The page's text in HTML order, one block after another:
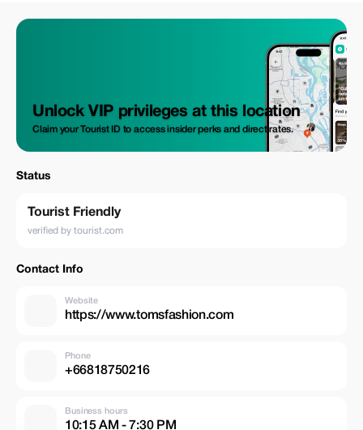
Unlock VIP privileges at this location
Claim your Tourist ID to access insider perks and direct rates.
Status
Tourist Friendly
verified by tourist.com
Contact Info
Website
https://www.tomsfashion.com
Phone
+66818750216
Business hours
10:15 AM - 7:30 PM